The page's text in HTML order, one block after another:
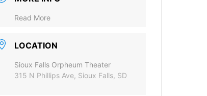
Read More
LOCATION
Sioux Falls Orpheum Theater
315 N Phillips Ave, Sioux Falls, SD